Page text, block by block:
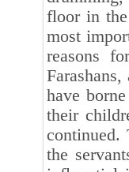
floor in the
most
reasons
have
their
continued.
the